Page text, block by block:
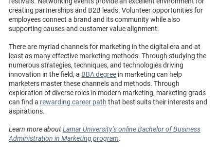
creating partnerships and B2B leads. Volunteer opportunities for
employees connect a brand and its community while also
supporting causes and customer value alignment.
There are myriad channels for marketing in the digital era and at
least as many effective marketing methods. Through studying the
numerous strategies, techniques, and technologies driving
innovation in the field, a BBA degreein marketing can help
marketers master these channels and methods. Through
exploration of diverse roles in modern marketing, marketing grads
can find a rewarding career path that best suits their interests and
aspirations.
Learn more aboutLamar University’s online Bachelor of Business
Administration in Marketing program.